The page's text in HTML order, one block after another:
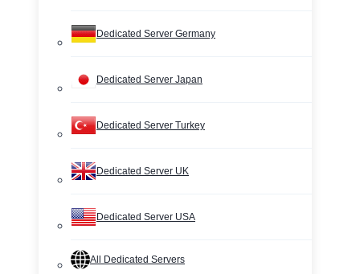
Dedicated Server Germany
Dedicated Server Japan
Dedicated Server Turkey
Dedicated Server UK
Dedicated Server USA
All Dedicated Servers